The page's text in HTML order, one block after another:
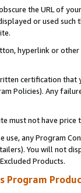
the URL of
or used
hyperlink or
certification
Policies). Any
must not have
use, any Program
You will not
Products.
Program